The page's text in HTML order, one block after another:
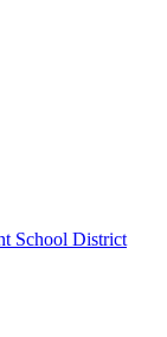
School District